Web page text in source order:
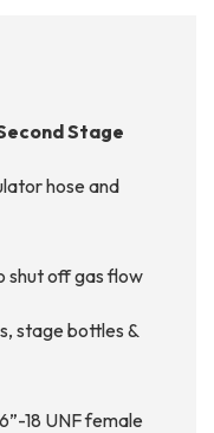
Stage
hose and
shut off gas flow
stage bottles &
18 UNF female